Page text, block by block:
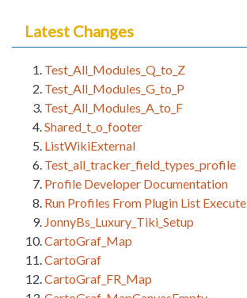
Latest Changes
Test_All_Modules_Q_to_Z
Test_All_Modules_G_to_P
Test_All_Modules_A_to_F
Shared_t_o_footer
ListWikiExternal
Test_all_tracker_field_types_profile
Profile Developer Documentation
Run Profiles From Plugin List Execute
JonnyBs_Luxury_Tiki_Setup
CartoGraf_Map
CartoGraf
CartoGraf_FR_Map